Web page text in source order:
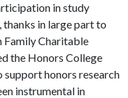
in study
in large part to
Charitable
the Honors College
support honors research
instrumental in